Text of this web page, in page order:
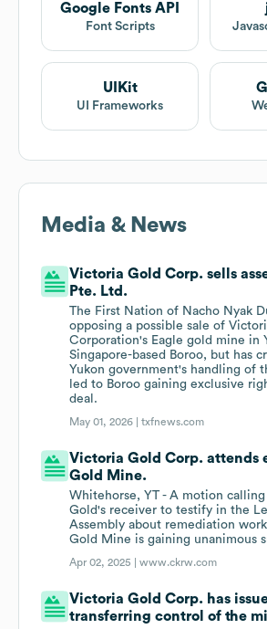
Google Fonts API
Font Scripts
UIKit
UI Frameworks
Media & News
Victoria Gold Corp. sells
Pte. Ltd.
The First Nation of Nacho Nyak
opposing a possible sale of
Corporation's Eagle gold mine in
Singapore-based Boroo, but has
Yukon government's handling of
led to Boroo gaining exclusive
deal.
May 01, 2026 |txfnews.com
Victoria Gold Corp. attends
Gold Mine.
Whitehorse, YT - A motion
Gold's receiver to testify in the
Assembly about remediation
Gold Mine is gaining unanimous
Apr 02, 2025 |www.ckrw.com
Victoria Gold Corp. has
transferring control of the